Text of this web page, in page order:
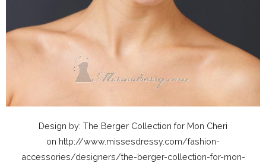
Design by: The Berger Collection for Mon Cheri
on http://www.missesdressy.com/fashion-
accessories/designers/the-berger-collection-for-mon-